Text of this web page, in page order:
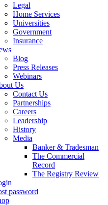
Legal
Home Services
Universities
Government
Insurance
Blog
Press Releases
Webinars
Us
Contact Us
Partnerships
Careers
Leadership
History
Media
Banker & Tradesman
The Commercial
Record
The Registry Review
password